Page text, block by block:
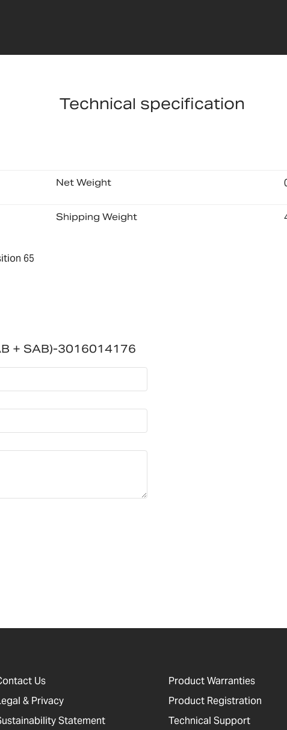
Technical specification
Net Weight
Shipping Weight
65
+ SAB)-3016014176
Us
& Privacy
Statement
Product Warranties
Product Registration
Technical Support